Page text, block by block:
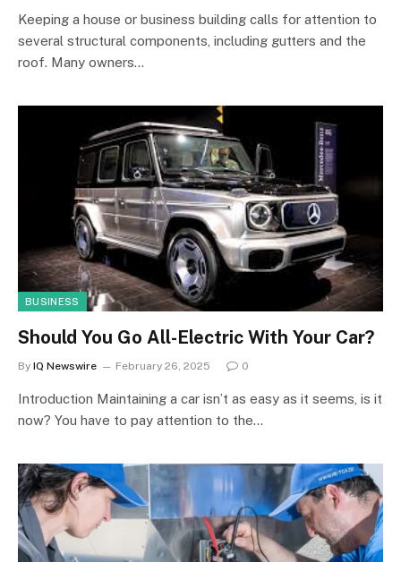
Keeping a house or business building calls for attention to
several structural components, including gutters and the
roof. Many owners…
BUSINESS
Should You Go All-Electric With Your Car?
By IQ Newswire February 26, 2025 0
Introduction Maintaining a car isn’t as easy as it seems, is it
now? You have to pay attention to the…